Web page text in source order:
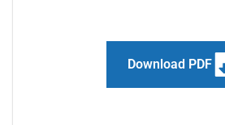
Download PDF